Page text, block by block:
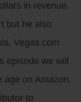
in revenue.
but he also
Vegas.com
episode we will
age on Amazon.
to